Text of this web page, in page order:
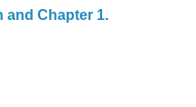
and Chapter 1.